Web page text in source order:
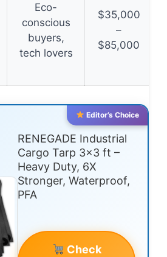
Eco-
conscious
buyers,
tech lovers
$35,000
–
$85,000
Editor’s Choice
RENEGADE Industrial
Cargo Tarp 3×3 ft –
Heavy Duty, 6X
Stronger, Waterproof,
PFA
Check